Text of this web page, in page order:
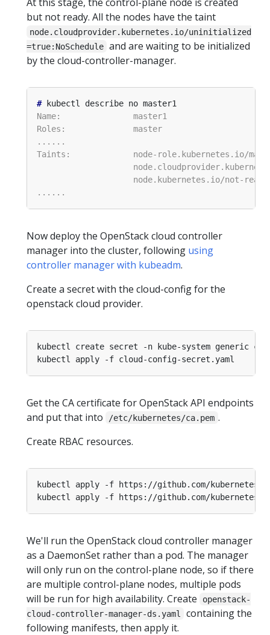
but not ready. All the nodes have the taint
node.cloudprovider.kubernetes.io/uninitialized
=true:NoSchedule and are waiting to be initialized
by the cloud-controller-manager.
#
Now deploy the OpenStack cloud controller
manager into the cluster, following using
controller manager with kubeadm.
Create a secret with the cloud-config for the
openstack cloud provider.
kubectl create secret -n kube-system generic
Get the CA certificate for OpenStack API endpoints
and put that into
/etc/kubernetes/ca.pem .
Create RBAC resources.
We'll run the OpenStack cloud controller manager
as a DaemonSet rather than a pod. The manager
will only run on the control-plane node, so if there
are multiple control-plane nodes, multiple pods
will be run for high availability. Create
openstack-
cloud-controller-manager-ds.yaml
containing the
following manifests, then apply it.